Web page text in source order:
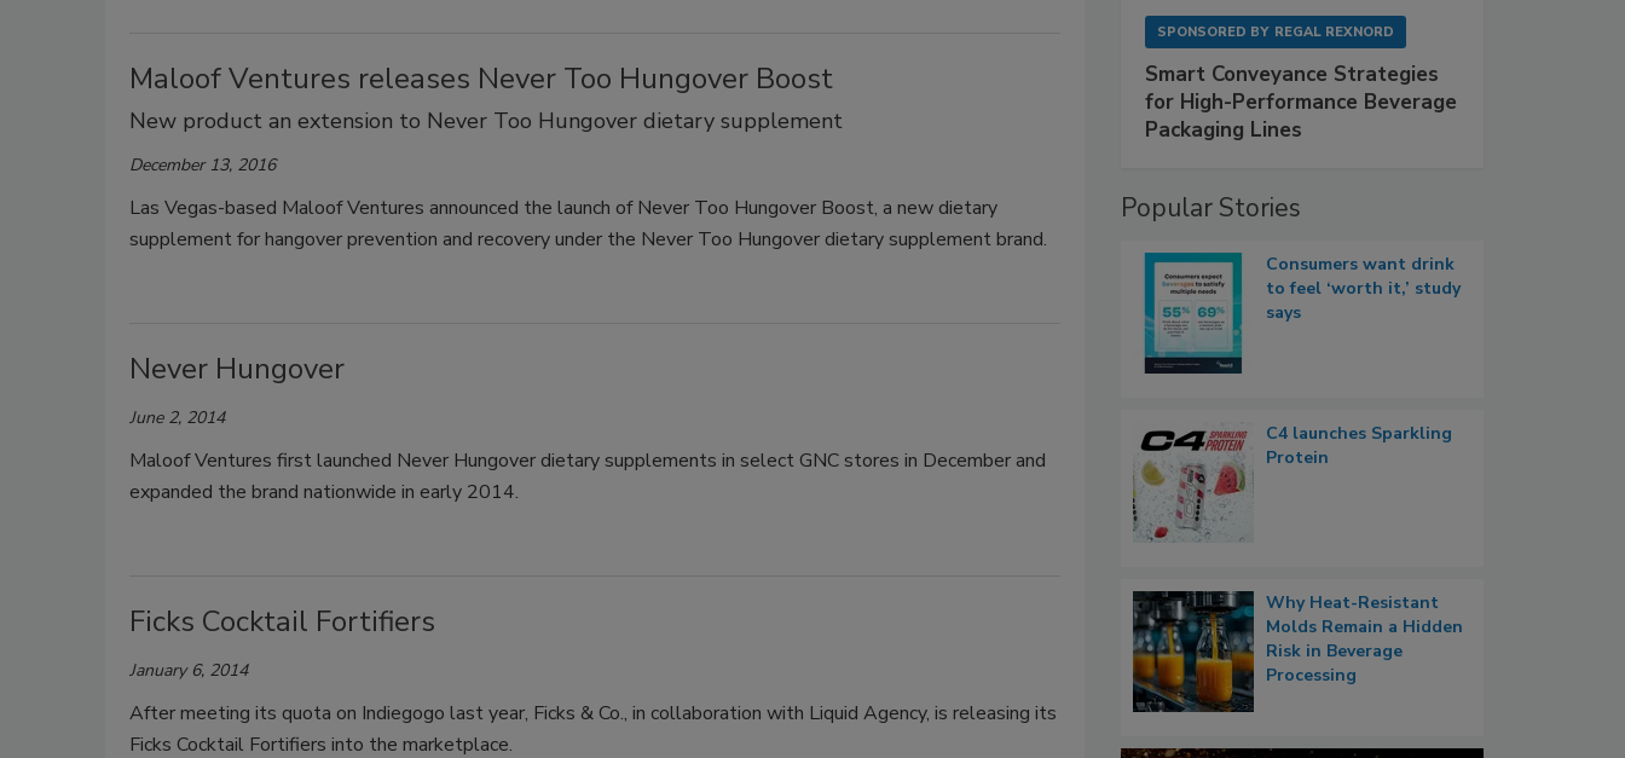
Maloof Ventures releases Never Too Hungover Boost
New product an extension to Never Too Hungover dietary supplement
December 13, 2016
Las Vegas-based Maloof Ventures announced the launch of Never Too Hungover Boost, a new dietary
supplement for hangover prevention and recovery under the Never Too Hungover dietary supplement brand.
Never Hungover
June 2, 2014
Maloof Ventures first launched Never Hungover dietary supplements in select GNC stores in December and
expanded the brand nationwide in early 2014.
Ficks Cocktail Fortifiers
January 6, 2014
After meeting its quota on Indiegogo last year, Ficks & Co., in collaboration with Liquid Agency, is releasing its
Ficks Cocktail Fortifiers into the marketplace.
SPONSORED BY REGAL REXNORD
Smart Conveyance Strategies
for High-Performance Beverage
Packaging Lines
Popular Stories
Consumers want drink
to feel ‘worth it,’ study
says
C4 launches Sparkling
Protein
Why Heat-Resistant
Molds Remain a Hidden
Risk in Beverage
Processing